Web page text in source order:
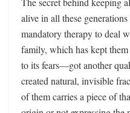
alive in all these
mandatory therapy to deal
family, which has kept
to its fears—got another
created natural, invisible
of them carries a piece of